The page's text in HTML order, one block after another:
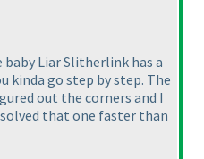
Liar Slitherlink has a
kinda go step by step. The
out the corners and I
that one faster than